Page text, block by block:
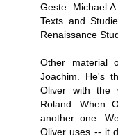
Geste. Michael
Texts and
Renaissance
Other material
Joachim. He's
Oliver with the
Roland. When
another one.
Oliver uses -- it